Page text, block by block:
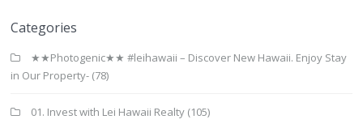
Categories
★★Photogenic★★ #leihawaii – Discover New Hawaii. Enjoy Stay
in Our Property- (78)
01. Invest with Lei Hawaii Realty (105)